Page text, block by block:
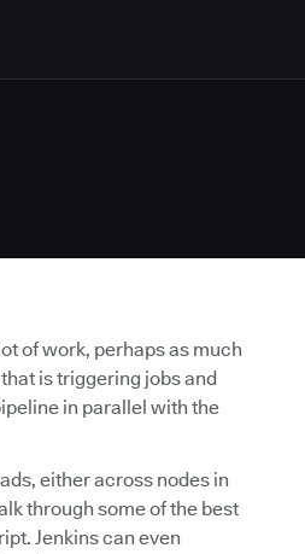
of work, perhaps as much
is triggering jobs and
in parallel with the
either across nodes in
through some of the best
Jenkins can even